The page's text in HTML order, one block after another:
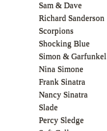
Sam & Dave
Richard Sanderson
Scorpions
Shocking Blue
Simon & Garfunkel
Nina Simone
Frank Sinatra
Nancy Sinatra
Slade
Percy Sledge